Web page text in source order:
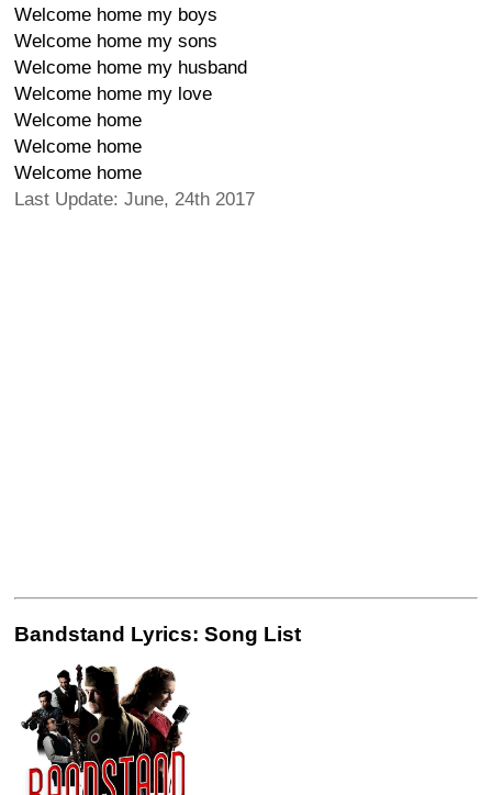
Welcome home my boys
Welcome home my sons
Welcome home my husband
Welcome home my love
Welcome home
Welcome home
Welcome home
Last Update: June, 24th 2017
Bandstand Lyrics: Song List